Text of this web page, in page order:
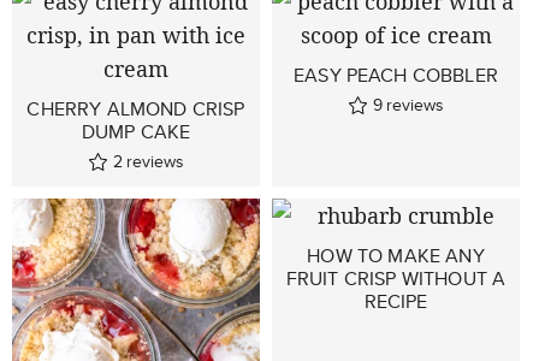
CHERRY ALMOND CRISP
DUMP CAKE
2 reviews
EASY PEACH COBBLER
9 reviews
HOW TO MAKE ANY
FRUIT CRISP WITHOUT A
RECIPE